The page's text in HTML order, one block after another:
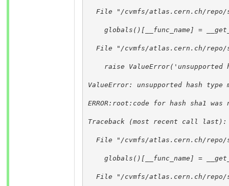
File "/cvmfs/atlas.cern.ch/
globals()[__func_name] =
File "/cvmfs/atlas.cern.ch/
raise ValueError('unsupported
ValueError: unsupported hash type
ERROR:root:code for hash sha1
Traceback (most recent call last):
File "/cvmfs/atlas.cern.ch/
globals()[__func_name] =
File "/cvmfs/atlas.cern.ch/